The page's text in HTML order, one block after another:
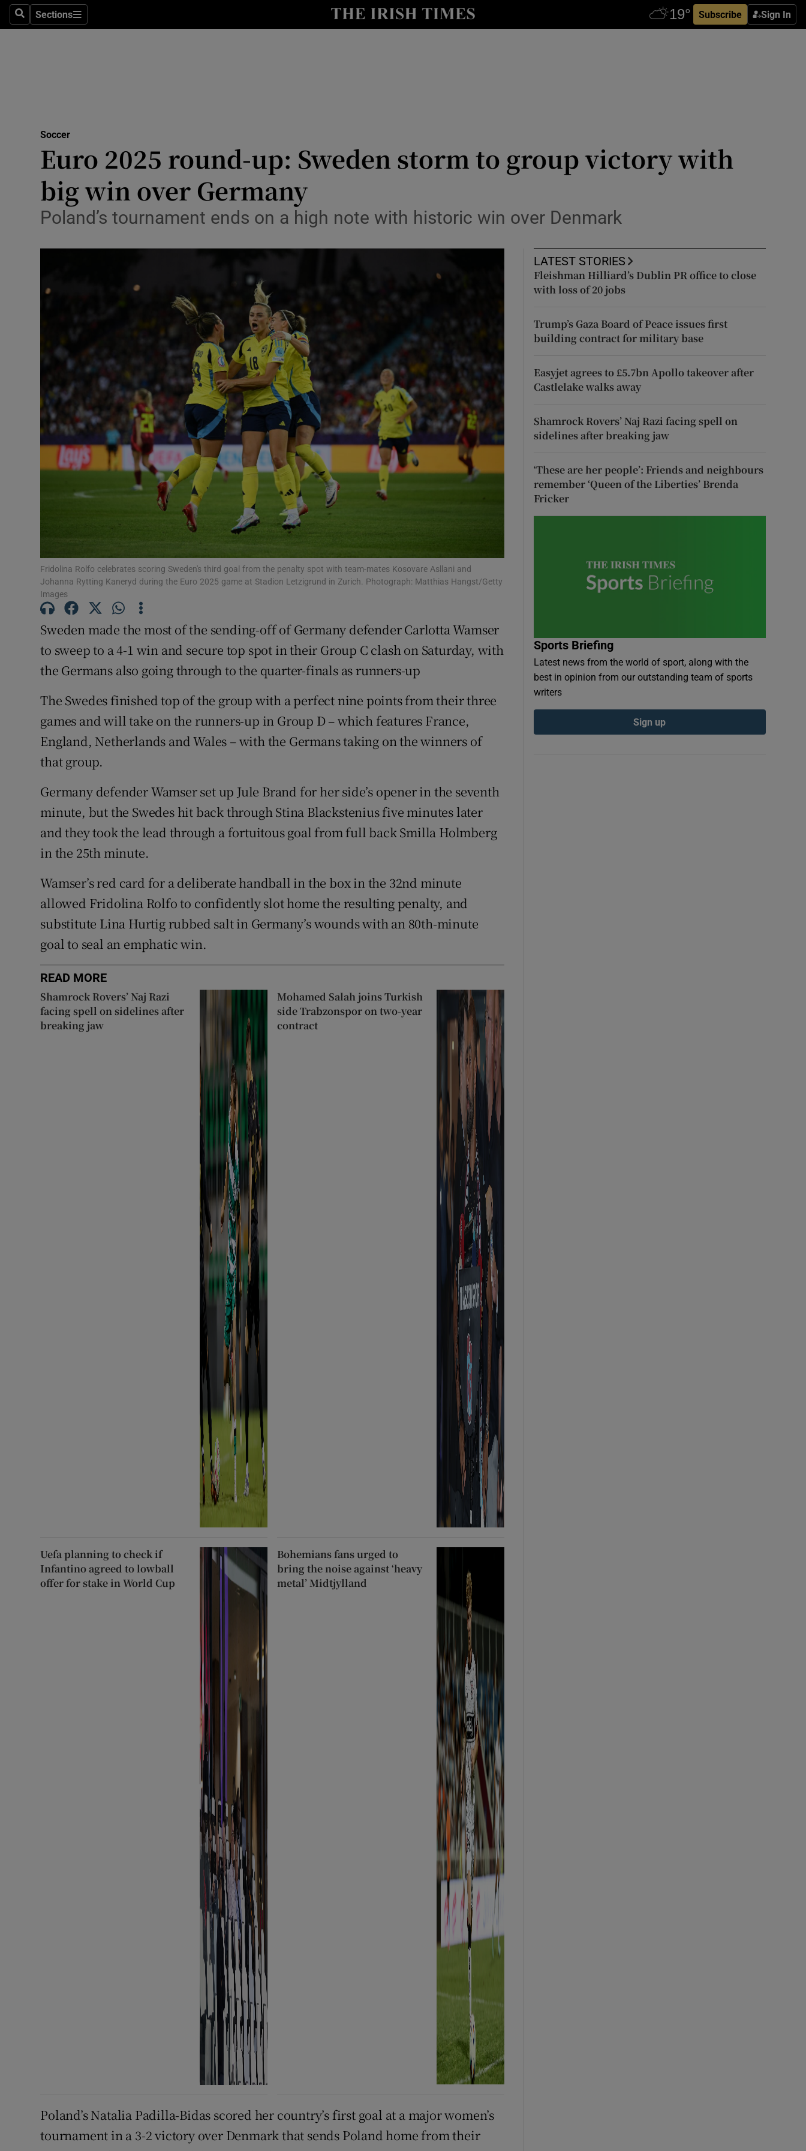
SearchSections
Sections Subscribe Sign In
Show Health sub sections
Science
Show Science sub sections
Media
Abroad
Podcasts
Show Podcasts sub sections
Video
Photography
Gaeilge
Show Gaeilge sub sections
History
Show History sub sections
Student Hub
Offbeat
Competitions
Newsletters
Weather Forecast
Soccer
Euro 2025 round-up: Sweden storm to group victory with
big win over Germany
Poland’s tournament ends on a high note with historic win over Denmark
Fridolina Rolfo celebrates scoring Sweden's third goal from the penalty spot with team-mates Kosovare Asllani and
Johanna Rytting Kaneryd during the Euro 2025 game at Stadion Letzigrund in Zurich. Photograph: Matthias Hangst/Getty
Images
Sweden made the most of the sending-off of Germany defender Carlotta Wamser
to sweep to a 4-1 win and secure top spot in their Group C clash on Saturday, with
the Germans also going through to the quarter-finals as runners-up
The Swedes finished top of the group with a perfect nine points from their three
games and will take on the runners-up in Group D – which features France,
England, Netherlands and Wales – with the Germans taking on the winners of
that group.
Germany defender Wamser set up Jule Brand for her side’s opener in the seventh
minute, but the Swedes hit back through Stina Blackstenius five minutes later
and they took the lead through a fortuitous goal from full back Smilla Holmberg
in the 25th minute.
Wamser’s red card for a deliberate handball in the box in the 32nd minute
allowed Fridolina Rolfo to confidently slot home the resulting penalty, and
substitute Lina Hurtig rubbed salt in Germany’s wounds with an 80th-minute
goal to seal an emphatic win.
READ MORE
Shamrock Rovers’ Naj Razi
facing spell on sidelines after
breaking jaw
Mohamed Salah joins Turkish
side Trabzonspor on two-year
contract
Uefa planning to check if
Infantino agreed to lowball
offer for stake in World Cup
Bohemians fans urged to
bring the noise against ‘heavy
metal’ Midtjylland
Poland’s Natalia Padilla-Bidas scored her country’s first goal at a major women’s
tournament in a 3-2 victory over Denmark that sends Poland home from their
LATEST STORIES
Fleishman Hilliard’s Dublin PR office to close
with loss of 20 jobs
Trump’s Gaza Board of Peace issues first
building contract for military base
Easyjet agrees to £5.7bn Apollo takeover after
Castlelake walks away
Shamrock Rovers’ Naj Razi facing spell on
sidelines after breaking jaw
‘These are her people’: Friends and neighbours
remember ‘Queen of the Liberties’ Brenda
Fricker
Sports Briefing
Latest news from the world of sport, along with the
best in opinion from our outstanding team of sports
writers
Sign up